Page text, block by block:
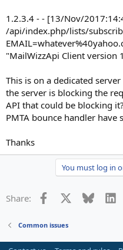
1.2.3.4 - - [13/Nov/
/api/index.php/lists/
"MailWizzApi Client version
This is on a dedicated
the server is blocking the
API that could be blocking
PMTA bounce handler have
Thanks
You must log in
Share: Facebook Bluesky
Common issues